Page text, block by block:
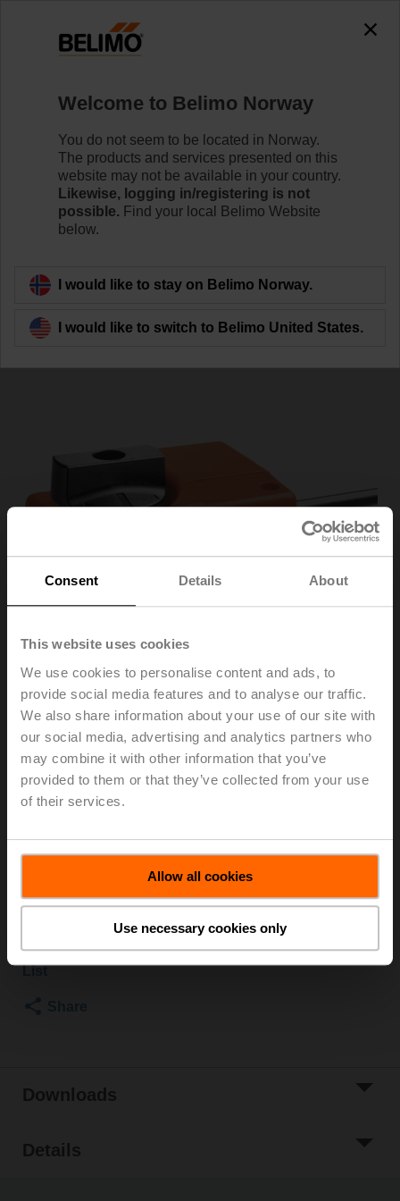
Consent Details About
This website uses cookies
We use cookies to personalise content and ads, to
provide social media features and to analyse our traffic.
We also share information about your use of our site with
our social media, advertising and analytics partners who
may combine it with other information that you’ve
provided to them or that they’ve collected from your use
of their services.
Allow all cookies
Use necessary cookies only
accessing the absolute URL
"https://www.belimo.com/no/en_GB/~mgnlArea=outdated~".
https://www.belimo.com/no/en_GB/~mgnlArea=outdated~
Home Damper Actuators Valve Actuators
TRY230
TRY230
Add to Project
List
Downloads
Details
Welcome to Belimo Norway
You do not seem to be located in Norway.
The products and services presented on this
website may not be available in your country.
Likewise, logging in/registering is not
possible. Find your local Belimo Website
below.
I would like to stay on Belimo Norway.
I would like to switch to Belimo United States.